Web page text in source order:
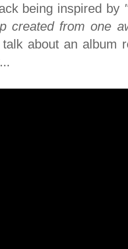
being inspired by
created from one
about an album